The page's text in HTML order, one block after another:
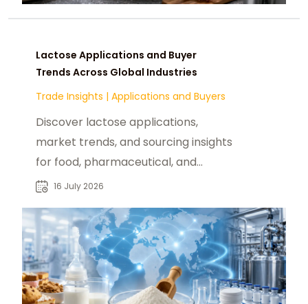
Lactose Applications and Buyer
Trends Across Global Industries
Trade Insights | Applications and Buyers
Discover lactose applications,
market trends, and sourcing insights
for food, pharmaceutical, and
nutraceutical manufacturers
16 July 2026